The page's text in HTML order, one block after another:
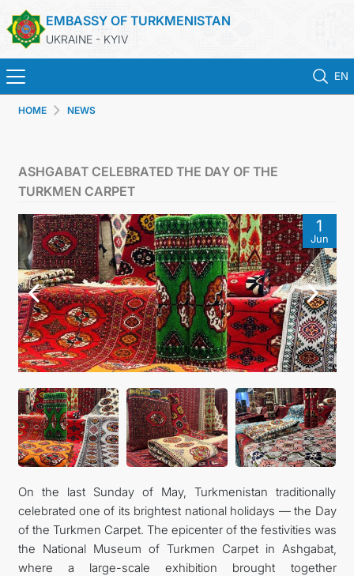
EMBASSY OF TURKMENISTAN
UKRAINE - KYIV
EN
CONSULAR SERVICES
MFA
CONTACT US
HOME NEWS
ASHGABAT CELEBRATED THE DAY OF THE
TURKMEN CARPET
1
Jun
On the last Sunday of May, Turkmenistan traditionally
celebrated one of its brightest national holidays — the Day
of the Turkmen Carpet. The epicenter of the festivities was
the National Museum of Turkmen Carpet in Ashgabat,
where a large-scale exhibition brought together